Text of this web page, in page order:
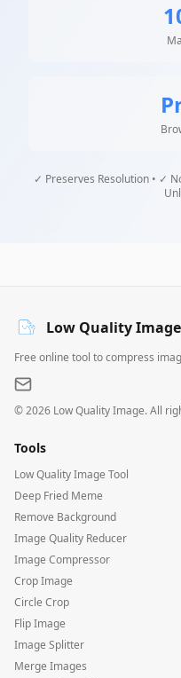
✓ Preserves Resolution • ✓
Low Quality Image
Free online tool to compress
©2026 Low Quality Image. All
Tools
Low Quality Image Tool
Deep Fried Meme
Remove Background
Image Quality Reducer
Image Compressor
Crop Image
Circle Crop
Flip Image
Image Splitter
Merge Images